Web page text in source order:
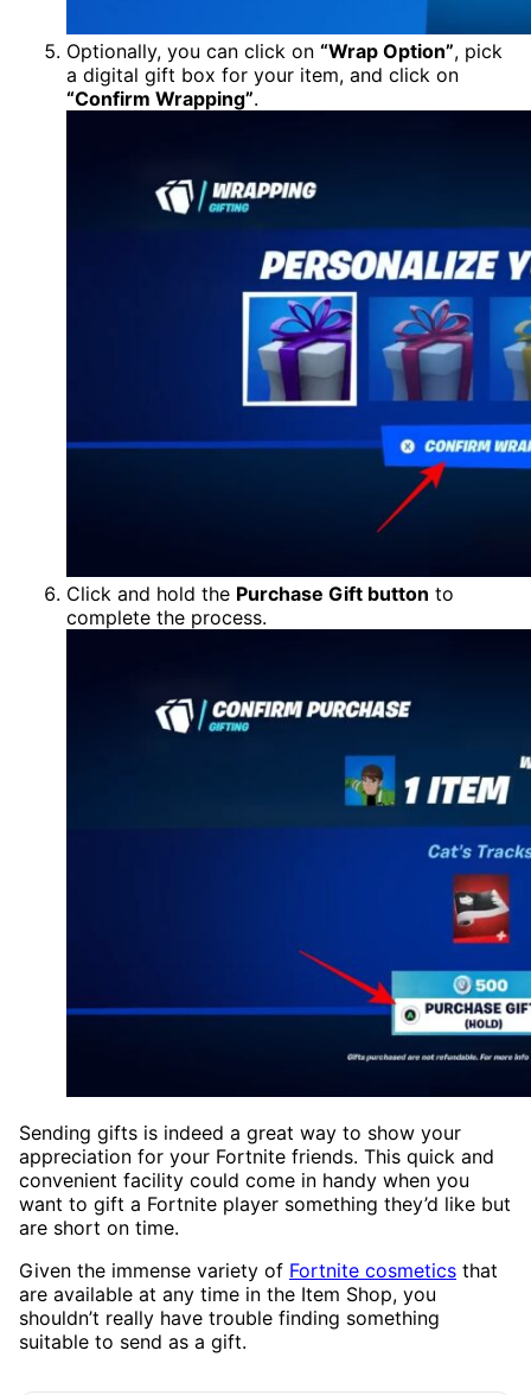
Optionally, you can click on “Wrap Option”, pick
a digital gift box for your item, and click on
“Confirm Wrapping”.
Click and hold the Purchase Gift button to
complete the process.
Sending gifts is indeed a great way to show your
appreciation for your Fortnite friends. This quick and
convenient facility could come in handy when you
want to gift a Fortnite player something they’d like but
are short on time.
Given the immense variety of Fortnite cosmetics that
are available at any time in the Item Shop, you
shouldn’t really have trouble finding something
suitable to send as a gift.